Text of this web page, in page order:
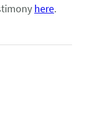
here.